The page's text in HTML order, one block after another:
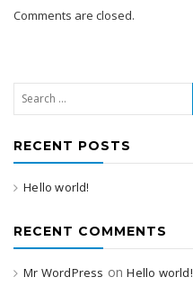
Comments are closed.
RECENT POSTS
Hello world!
RECENT COMMENTS
Mr WordPress onHello world!